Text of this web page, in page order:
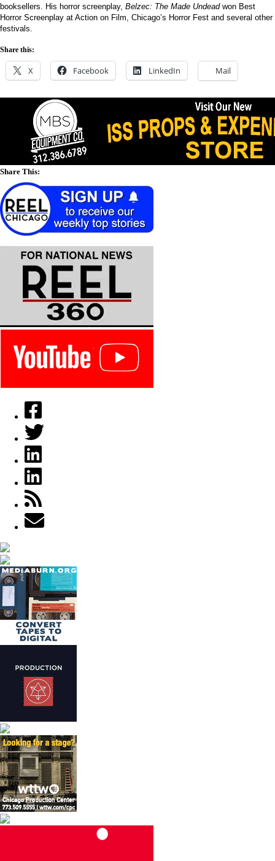
booksellers. His horror screenplay, Belzec: The Made Undeadwon Best
Horror Screenplay at Action on Film, Chicago’s Horror Fest and several other
festivals.
Share this:
X Facebook LinkedIn Mail
Share This: